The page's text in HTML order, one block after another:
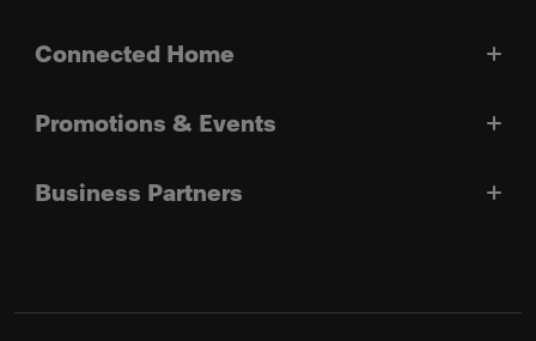
Connected Home
Promotions & Events
Business Partners